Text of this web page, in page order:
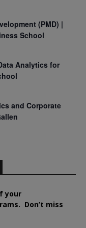
(PMD) |
School
Analytics for
and Corporate
your
Don’t miss